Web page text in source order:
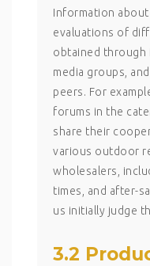
Information
evaluations of
obtained through
media groups,
peers. For
forums in the
share their
various outdoor
wholesalers,
times, and after-
us initially judge
3.2